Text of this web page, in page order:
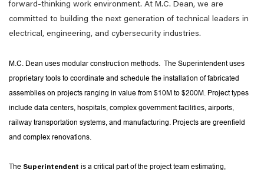
forward-thinking work environment. At M.C. Dean, we are
committed to building the next generation of technical leaders in
electrical, engineering, and cybersecurity industries.
M.C. Dean uses modular construction methods. The Superintendent uses
proprietary tools to coordinate and schedule the installation of fabricated
assemblies on projects ranging in value from $10M to $200M. Project types
include data centers, hospitals, complex government facilities, airports,
railway transportation systems, and manufacturing. Projects are greenfield
and complex renovations.
The Superintendent is a critical part of the project team estimating,